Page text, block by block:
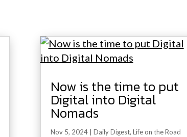
Now is the time to put
Digital into Digital
Nomads
Nov 5, 2024| Daily Digest, Life on the Road